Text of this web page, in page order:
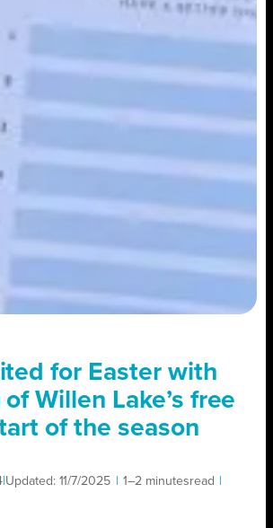
for Easter with
Willen Lake’s free
of the season
Updated: 11/7/2025 1–2 minutesread